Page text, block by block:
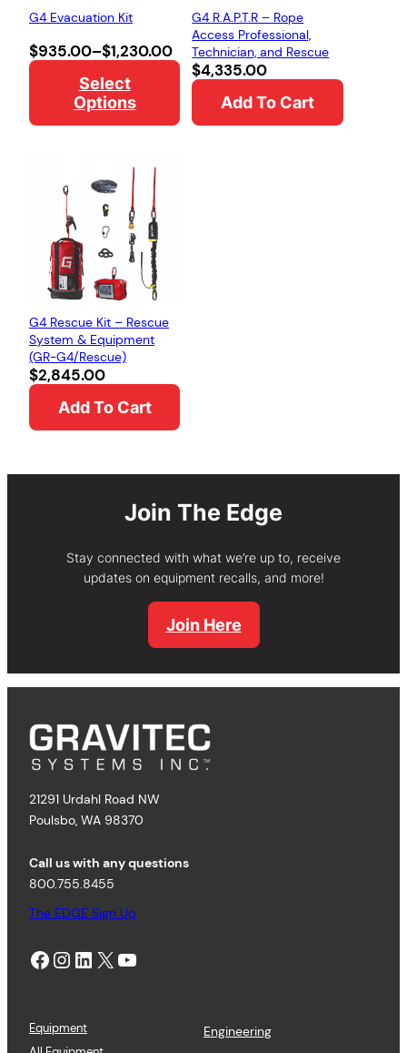
G4 Evacuation Kit
$935.00–$1,230.00
Price
range:
$935.00
through
$1,230.00
Select
Options
G4 R.A.P.T.R – Rope
Access Professional,
Technician, and Rescue
$4,335.00
Add To Cart
G4 Rescue Kit – Rescue
System & Equipment
(GR-G4/Rescue)
$2,845.00
Add To Cart
Join The Edge
Stay connected with what we’re up to, receive
updates on equipment recalls, and more!
Join Here
21291 Urdahl Road NW
Poulsbo, WA 98370
Call us with any questions
800.755.8455
The EDGE Sign Up
Facebook Instagram LinkedIn X YouTube
Equipment
Engineering